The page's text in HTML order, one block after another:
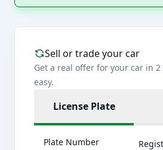
Sell or trade your car
Get a real offer for your car in
easy.
License Plate
Plate Number